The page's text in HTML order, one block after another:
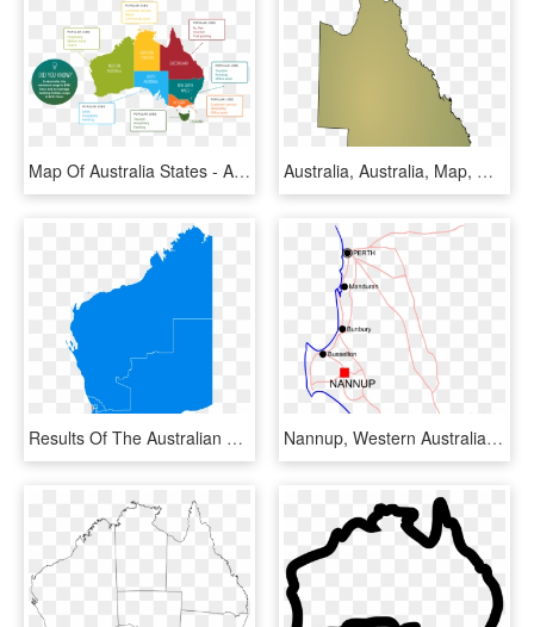
Map Of Australia States - Australia Continent Map With Countries, HD Png Download Australia, Australia, Map, Queensland, State - Queensland Map Blank, HD Png Download
Results Of The Australian Federal Election In Western - Western Australia Fremantle Map, HD Png Download Nannup, Western Australia - Nannup Western Australia Map, HD Png Download